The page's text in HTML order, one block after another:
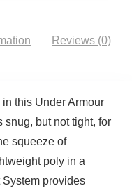
Reviews (0)
this Under Armour
snug, but not tight, for
squeeze of
poly in a
provides